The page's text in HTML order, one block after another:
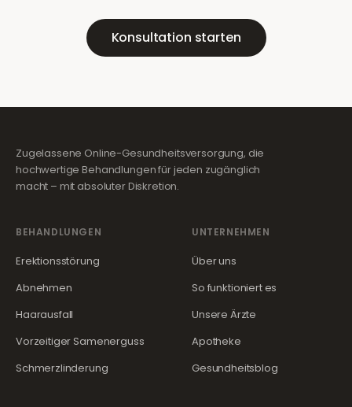
Konsultation starten
Zugelassene Online-Gesundheitsversorgung, die
hochwertige Behandlungen für jeden zugänglich
macht – mit absoluter Diskretion.
BEHANDLUNGEN
Erektionsstörung
Abnehmen
Haarausfall
Vorzeitiger Samenerguss
Schmerzlinderung
UNTERNEHMEN
Über uns
So funktioniert es
Unsere Ärzte
Apotheke
Gesundheitsblog